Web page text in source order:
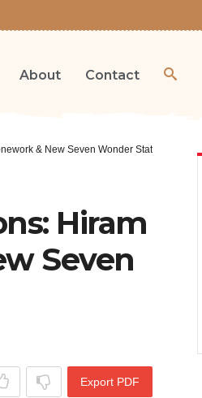
About Contact
& New Seven Wonder Status
Hiram
Seven
Export PDF